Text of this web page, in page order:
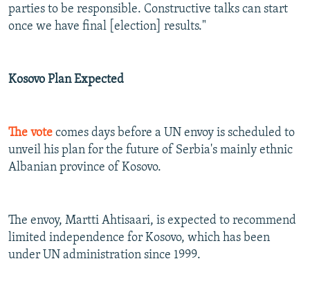
parties to be responsible. Constructive talks can start
once we have final [election] results."
Kosovo Plan Expected
The vote comes days before a UN envoy is scheduled to
unveil his plan for the future of Serbia's mainly ethnic
Albanian province of Kosovo.
The envoy, Martti Ahtisaari, is expected to recommend
limited independence for Kosovo, which has been
under UN administration since 1999.